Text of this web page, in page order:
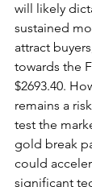
will likely
sustained
attract
towards the
$2693.40.
remains a
test the
gold break
could
significant